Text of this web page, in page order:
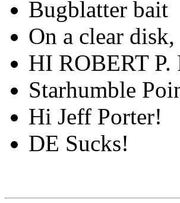
Bugblatter bait
On a clear
HI ROBERT
Starhumble
Hi Jeff Porter!
DE Sucks!